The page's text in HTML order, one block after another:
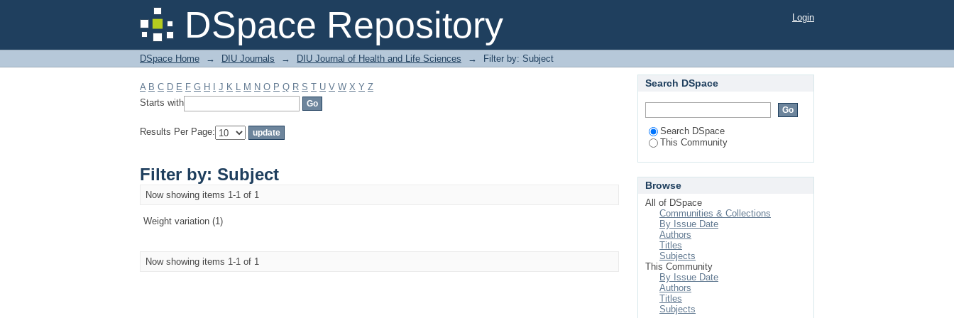
DSpace Repository
Filter by: Subject Login
DSpace Home → DIU Journals → DIU Journal of Health and Life Sciences → Filter by: Subject
A B C D E F G H J K L M N O P Q R S T U V W X Y Z
Starts with
Results Per Page:
Filter by: Subject
Now showing items 1-1 of 1
Weight variation (1)
Now showing items 1-1 of 1
Search DSpace
Search DSpace
This Community
Browse
All of DSpace
Communities & Collections
By Issue Date
Authors
Titles
Subjects
This Community
By Issue Date
Authors
Titles
Subjects